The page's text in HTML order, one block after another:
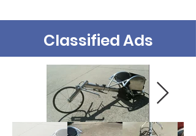
Classified Ads